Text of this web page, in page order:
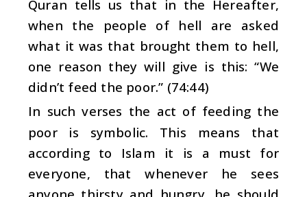
Quran tells us that in the Hereafter,
when the people of hell are asked
what it was that brought them to hell,
one reason they will give is this: “We
didn’t feed the poor.” (74:44)
In such verses the act of feeding the
poor is symbolic. This means that
according to Islam it is a must for
everyone, that whenever he sees